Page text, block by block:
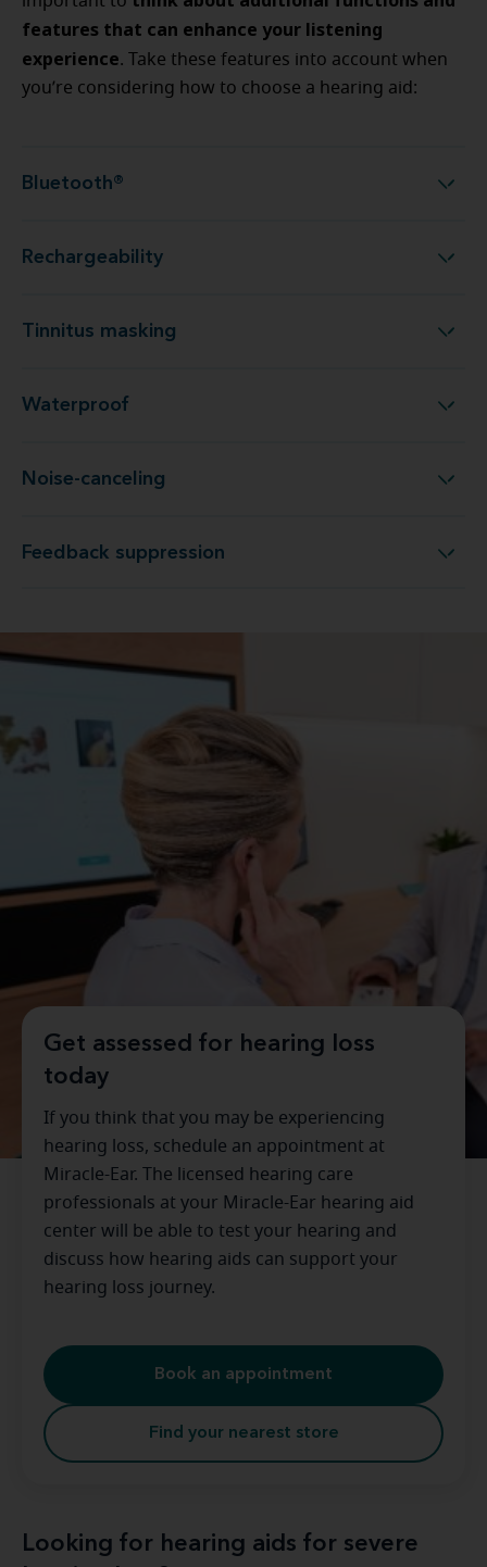
features that can enhance your listening
experience. Take these features into account when
you’re considering how to choose a hearing aid:
Bluetooth® Bluetooth®
Rechargeability Rechargeability
Tinnitus masking Tinnitus masking
Waterproof Waterproof
Noise-canceling Noise-canceling
Feedback suppression Feedback suppression
Get assessed for hearing loss
today
If you think that you may be experiencing
hearing loss, schedule an appointment at
Miracle-Ear. The licensed hearing care
professionals at your Miracle-Ear hearing aid
center will be able to test your hearing and
discuss how hearing aids can support your
hearing loss journey.
Book an appointment
Find your nearest store
Looking for hearing aids for severe